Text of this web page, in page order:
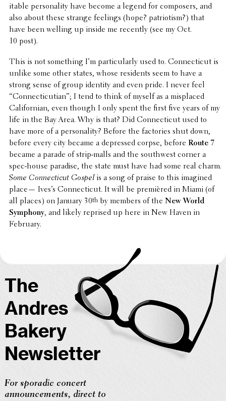
itable person­al­ity have become a legend for composers, and
also about these strange feelings (hope? patri­o­tism?) that
have been welling up inside me recently (see my Oct.
10 post).
This is not some­thing I’m partic­u­larly used to. Connecti­cut is
unlike some other states, whose resi­dents seem to have a
strong sense of group identity and even pride. I never feel
“Connecti­cut­ian”; I tend to think of myself as a misplaced
Cali­forn­ian, even though I only spent the first five years of my
life in the Bay Area. Why is that? Did Connecti­cut used to
have more of a person­al­ity? Before the facto­ries shut down,
before every city became a depressed corpse, before Route 7
became a parade of strip-malls and the south­west corner a
spec-house paradise, the state must have had some real charm.
Some Connecti­cut Gospel is a song of praise to this imagined
place— Ives’s Connecti­cut. It will be premièred in Miami (of
all places) on January 30thby members of the New World
Symphony, and likely reprised up here in New Haven in
February.
The
Andres
Bakery
Newsletter
For sporadic concert
announcements, direct to